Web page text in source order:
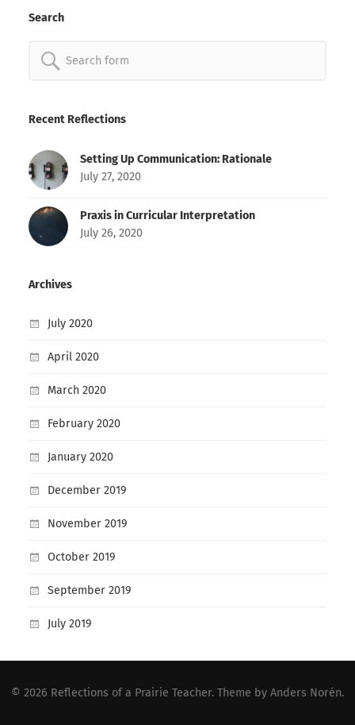
Search
Search
Recent Reflections
Setting Up Communication: Rationale
July 27, 2020
Praxis in Curricular Interpretation
July 26, 2020
Archives
July 2020
April 2020
March 2020
February 2020
January 2020
December 2019
November 2019
October 2019
September 2019
July 2019
© 2026 Reflections of a Prairie Teacher. Theme by Anders Norén.